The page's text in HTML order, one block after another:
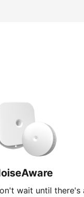
wait until there's